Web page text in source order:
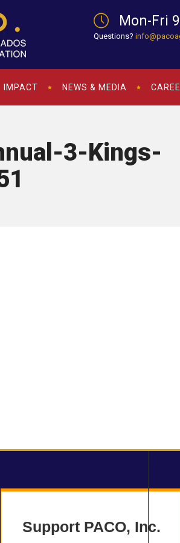
Mon-Fri
Questions?
IMPACT NEWS & MEDIA
3-Kings-